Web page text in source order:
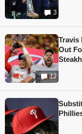
3
12
Travis
Out